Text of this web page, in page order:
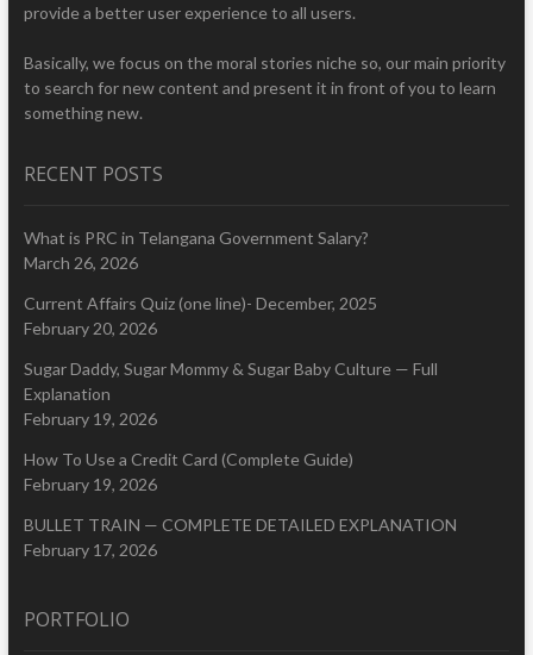
provide a better user experience to all users.
Basically, we focus on the moral stories niche so, our main priority
to search for new content and present it in front of you to learn
something new.
RECENT POSTS
What is PRC in Telangana Government Salary?
March 26, 2026
Current Affairs Quiz (one line)- December, 2025
February 20, 2026
Sugar Daddy, Sugar Mommy & Sugar Baby Culture — Full
Explanation
February 19, 2026
How To Use a Credit Card (Complete Guide)
February 19, 2026
BULLET TRAIN — COMPLETE DETAILED EXPLANATION
February 17, 2026
PORTFOLIO